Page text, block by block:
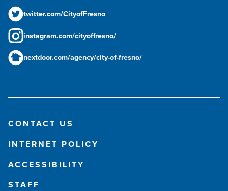
twitter.com/CityofFresno
instagram.com/cityoffresno/
nextdoor.com/agency/city-of-fresno/
CONTACT US
INTERNET POLICY
ACCESSIBILITY
STAFF